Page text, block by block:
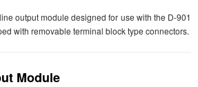
output module designed for use with the D-901
with removable terminal block type connectors.
Module